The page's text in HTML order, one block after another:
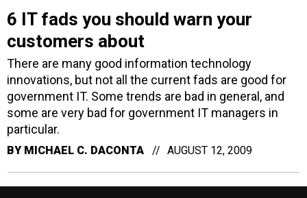
6 IT fads you should warn your
customers about
There are many good information technology
innovations, but not all the current fads are good for
government IT. Some trends are bad in general, and
some are very bad for government IT managers in
particular.
BY MICHAEL C. DACONTA AUGUST 12, 2009